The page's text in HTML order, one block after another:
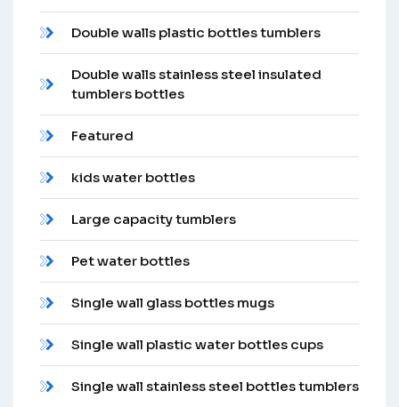
Double walls plastic bottles tumblers
Double walls stainless steel insulated
tumblers bottles
Featured
kids water bottles
Large capacity tumblers
Pet water bottles
Single wall glass bottles mugs
Single wall plastic water bottles cups
Single wall stainless steel bottles tumblers